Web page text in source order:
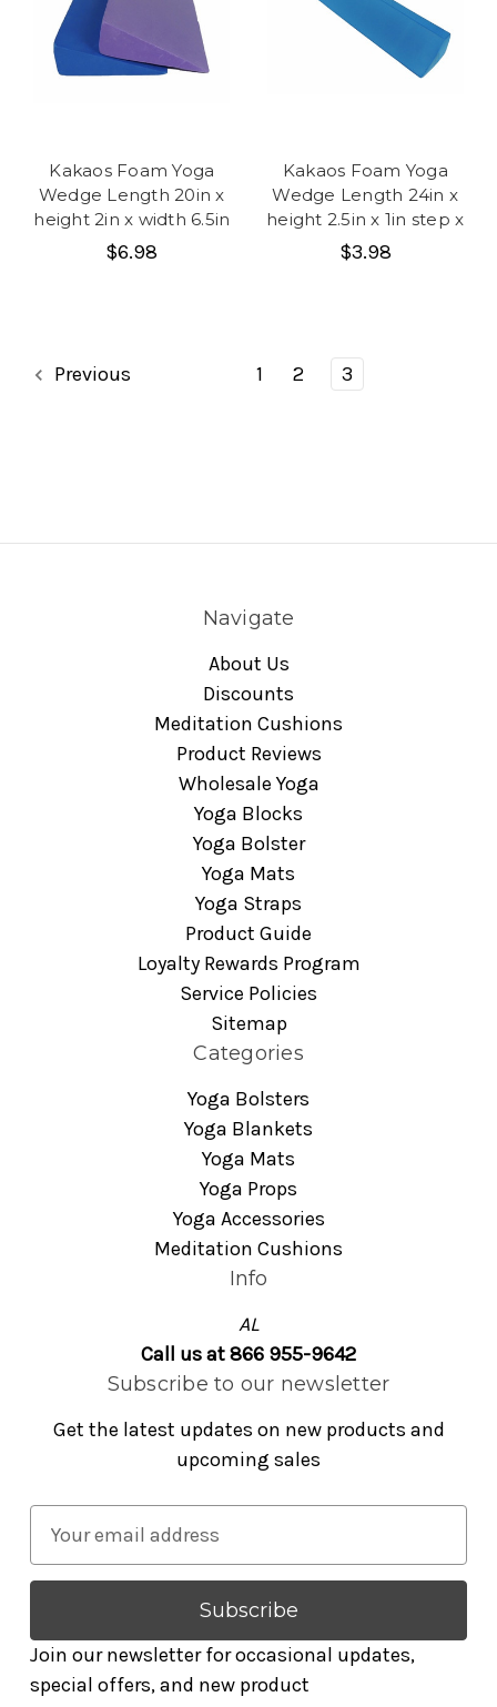
Kakaos Foam Yoga
Wedge Length 20in x
height 2in x width 6.5in
$6.98
Kakaos Foam Yoga
Wedge Length 24in x
height 2.5in x 1in step x
$3.98
Previous 1 2 3
Navigate
About Us
Discounts
Meditation Cushions
Product Reviews
Wholesale Yoga
Yoga Blocks
Yoga Bolster
Yoga Mats
Yoga Straps
Product Guide
Loyalty Rewards Program
Service Policies
Sitemap
Categories
Yoga Bolsters
Yoga Blankets
Yoga Mats
Yoga Props
Yoga Accessories
Meditation Cushions
Info
AL
Call us at 866 955-9642
Subscribe to our newsletter
Get the latest updates on new products and
upcoming sales
a
l
A
d
Join our newsletter for occasional updates,
special offers, and new product